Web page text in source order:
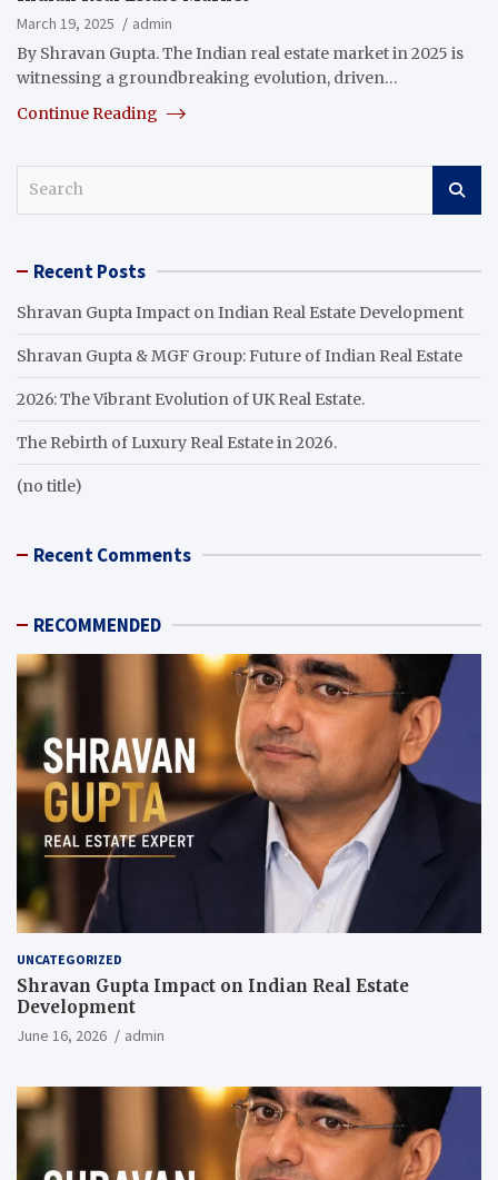
March 19, 2025
admin
By Shravan Gupta. The Indian real estate market in 2025 is
witnessing a groundbreaking evolution, driven…
Continue Reading
c Recent Posts
Shravan Gupta Impact on Indian Real Estate Development
Shravan Gupta & MGF Group: Future of Indian Real Estate
2026: The Vibrant Evolution of UK Real Estate.
The Rebirth of Luxury Real Estate in 2026.
(no title)
Recent Comments
RECOMMENDED
UNCATEGORIZED
Shravan Gupta Impact on Indian Real Estate
Development
June 16, 2026 admin